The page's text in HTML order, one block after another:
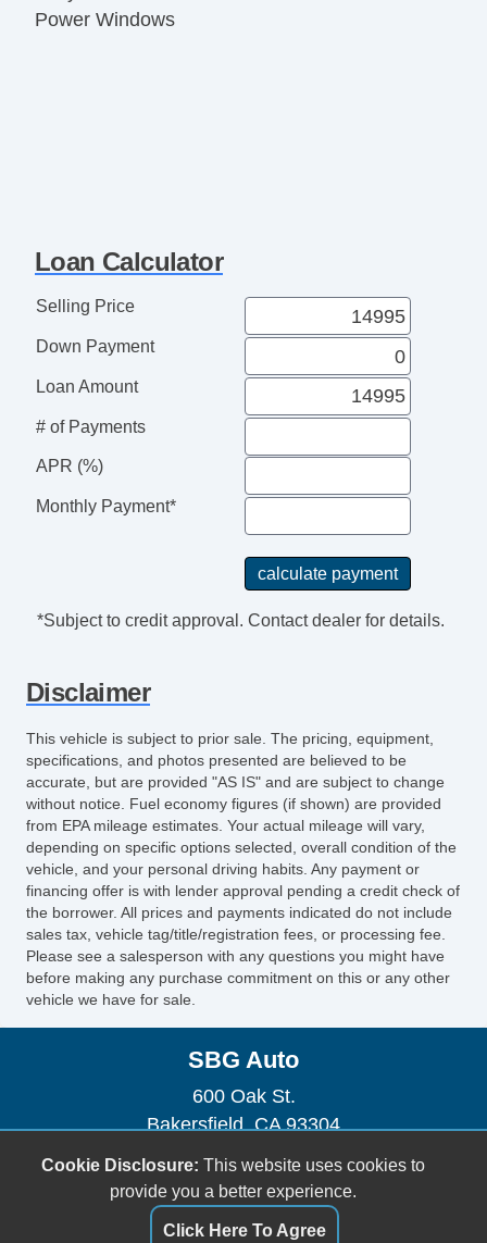
Power Windows
Loan Calculator
Selling Price
Down Payment
Loan Amount
# of Payments
APR (%)
Monthly Payment*
*Subject to credit approval. Contact dealer for details.
Disclaimer
This vehicle is subject to prior sale. The pricing, equipment,
specifications, and photos presented are believed to be
accurate, but are provided "AS IS" and are subject to change
without notice. Fuel economy figures (if shown) are provided
from EPA mileage estimates. Your actual mileage will vary,
depending on specific options selected, overall condition of the
vehicle, and your personal driving habits. Any payment or
financing offer is with lender approval pending a credit check of
the borrower. All prices and payments indicated do not include
sales tax, vehicle tag/title/registration fees, or processing fee.
Please see a salesperson with any questions you might have
before making any purchase commitment on this or any other
vehicle we have for sale.
SBG Auto
600 Oak St.
Bakersfield, CA 93304
(661) 493-0104
sbgauto600@yahoo.com
Dealer Login
Cookie Disclosure: This website uses cookies to
provide you a better experience.
Click Here To Agree